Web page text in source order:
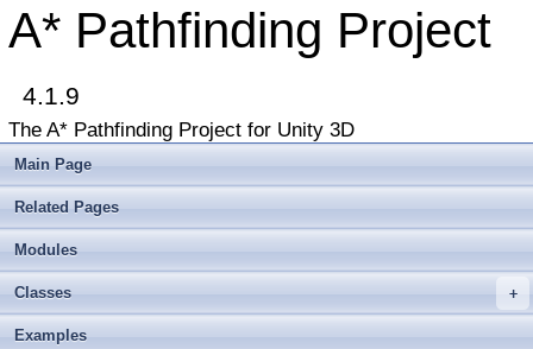
A* Pathfinding Project
4.1.9
The A* Pathfinding Project for Unity 3D
Main Page
Related Pages
Modules
+
Classes
Examples
▼A* Pathfinding Project
Get Started
Accessing the documentation from the Unity Editor
Upgrading from an earlier version?
Buy Pro
Troubleshooting
Changelog
►Graph Types
►Beginner Tutorials